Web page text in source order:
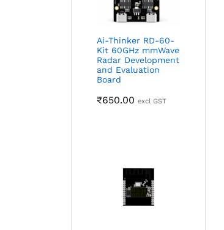
Ai-Thinker RD-60-
Kit 60GHz mmWave
Radar Development
and Evaluation
Board
₹650.00 excl GST